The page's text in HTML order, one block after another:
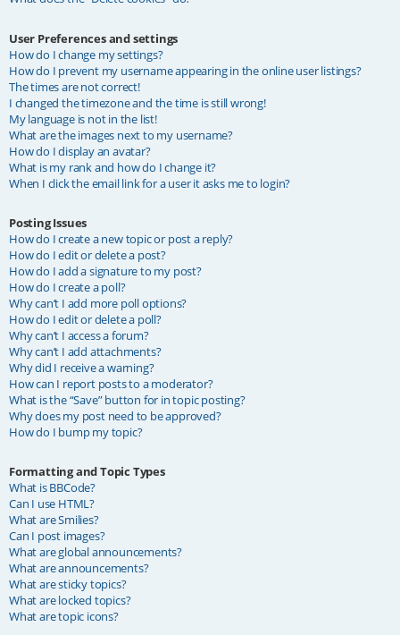
User Preferences and settings
How do I change my settings?
How do I prevent my username appearing in the online user listings?
The times are not correct!
I changed the timezone and the time is still wrong!
My language is not in the list!
What are the images next to my username?
How do I display an avatar?
What is my rank and how do I change it?
When I click the email link for a user it asks me to login?
Posting Issues
How do I create a new topic or post a reply?
How do I edit or delete a post?
How do I add a signature to my post?
How do I create a poll?
Why can’t I add more poll options?
How do I edit or delete a poll?
Why can’t I access a forum?
Why can’t I add attachments?
Why did I receive a warning?
How can I report posts to a moderator?
What is the “Save” button for in topic posting?
Why does my post need to be approved?
How do I bump my topic?
Formatting and Topic Types
What is BBCode?
Can I use HTML?
What are Smilies?
Can I post images?
What are global announcements?
What are announcements?
What are sticky topics?
What are locked topics?
What are topic icons?